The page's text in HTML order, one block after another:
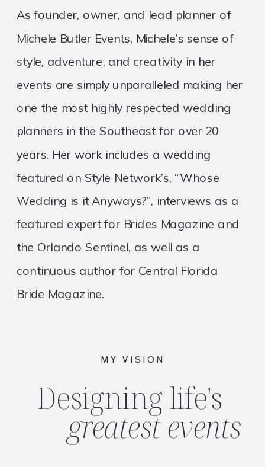
Designing life's
greatest events
MY VISION
As founder, owner, and lead planner of
Michele Butler Events, Michele’s sense of
style, adventure, and creativity in her
events are simply unparalleled making her
one the most highly respected wedding
planners in the Southeast for over 20
years. Her work includes a wedding
featured on Style Network’s, “Whose
Wedding is it Anyways?”, interviews as a
featured expert for Brides Magazine and
the Orlando Sentinel, as well as a
continuous author for Central Florida
Bride Magazine.